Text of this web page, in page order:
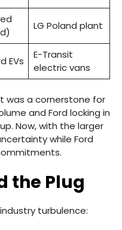
LG Poland plant
EVs
E-Transit
electric vans
was a cornerstone for
and Ford locking in
Now, with the larger
while Ford
the Plug
turbulence: